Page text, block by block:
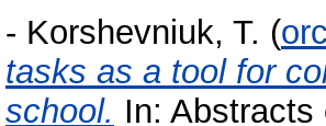
- Korshevniuk, T. (
tasks as a tool for
school. In: